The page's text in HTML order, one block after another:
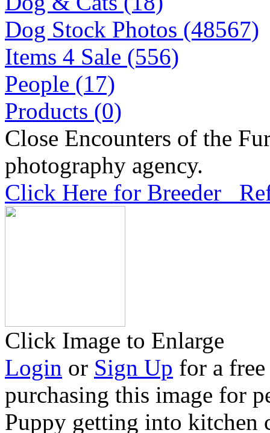
Dog Stock Photos (48567)
Items 4 Sale (556)
People (17)
Products (0)
Close Encounters of the
photography agency.
Click Here for Breeder
Click Image to Enlarge
Login or Sign Up for a
purchasing this image for
Puppy getting into kitchen